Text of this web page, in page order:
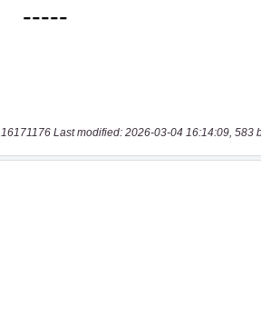
16171176 Last modified: 2026-03-04 16:14:09, 583